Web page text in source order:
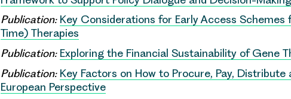
Publication: Key Considerations for Early Access
Time) Therapies
Publication: Exploring the Financial Sustainability of Gene
Publication: Key Factors on How to Procure, Pay,
European Perspective